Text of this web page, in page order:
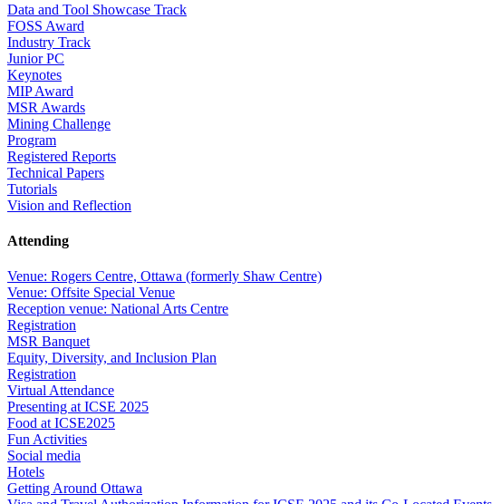
Data and Tool Showcase Track
FOSS Award
Industry Track
Junior PC
Keynotes
MIP Award
MSR Awards
Mining Challenge
Program
Registered Reports
Technical Papers
Tutorials
Vision and Reflection
Attending
Venue: Rogers Centre, Ottawa (formerly Shaw Centre)
Venue: Offsite Special Venue
Reception venue: National Arts Centre
Registration
MSR Banquet
Equity, Diversity, and Inclusion Plan
Registration
Virtual Attendance
Presenting at ICSE 2025
Food at ICSE2025
Fun Activities
Social media
Hotels
Getting Around Ottawa